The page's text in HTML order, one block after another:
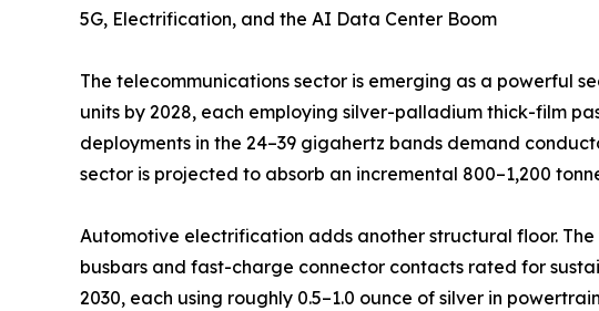
5G, Electrification, and the AI Data Center Boom
The telecommunications sector is emerging as a powerful
units by 2028, each employing silver-palladium thick-film
deployments in the 24–39 gigahertz bands demand
sector is projected to absorb an incremental 800–1,200
Automotive electrification adds another structural floor.
busbars and fast-charge connector contacts rated for
2030, each using roughly 0.5–1.0 ounce of silver in